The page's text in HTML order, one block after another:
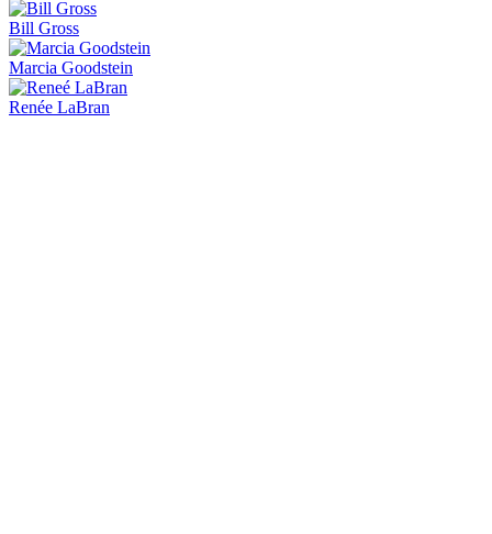
Bill Gross
Marcia Goodstein
Renée LaBran